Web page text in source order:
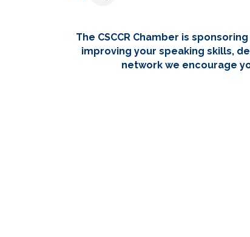
The CSCCR Chamber is
improving your speaking skills,
network we encourage